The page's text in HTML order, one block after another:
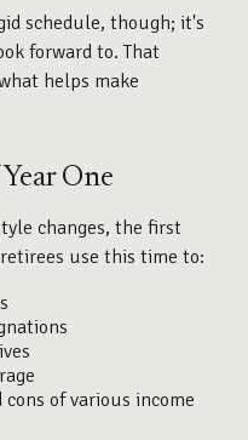
schedule, though; it's
forward to. That
helps make
One
changes, the first
use this time to:
of various income